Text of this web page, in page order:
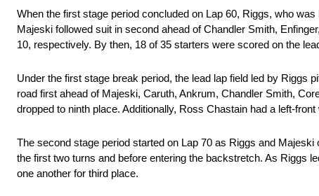
When the first stage period concluded on Lap 60, Riggs, who
Majeski followed suit in second ahead of Chandler Smith,
10, respectively. By then, 18 of 35 starters were scored on the
Under the first stage break period, the lead lap field led by Riggs
road first ahead of Majeski, Caruth, Ankrum, Chandler Smith,
dropped to ninth place. Additionally, Ross Chastain had a left-
The second stage period started on Lap 70 as Riggs and
the first two turns and before entering the backstretch. As Riggs
one another for third place.